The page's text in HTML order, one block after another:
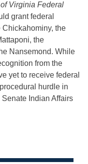
Virginia Federal
grant federal
the
the
Nansemond. While
from the
yet to receive federal
hurdle in
Senate Indian Affairs